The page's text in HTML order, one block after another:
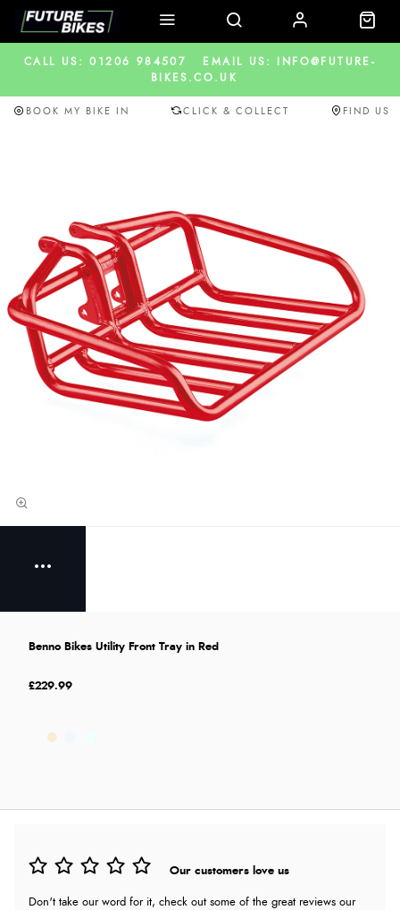
CALL US: 01206 984507
EMAIL US: INFO@FUTURE-
BIKES.CO.UK
BOOK MY BIKE IN CLICK & COLLECT FIND US
Benno Bikes Utility Front Tray in Red
£229.99
Our customers love us
Don't take our word for it, check out some of the great reviews our